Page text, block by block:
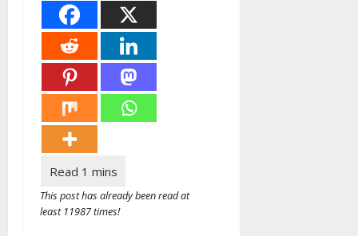
This post has already been read at
least 11987 times!